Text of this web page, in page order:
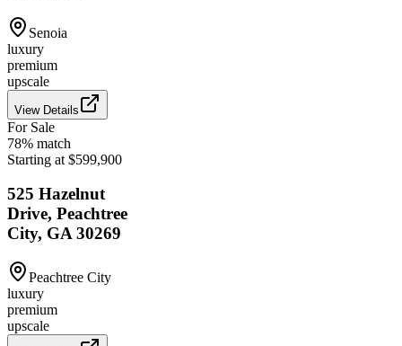
Senoia
luxury
premium
upscale
View Details
For Sale
78% match
Starting at $599,900
525 Hazelnut
Drive, Peachtree
City, GA 30269
Peachtree City
luxury
premium
upscale